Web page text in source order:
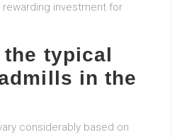
rewarding investment for
the typical
in the
considerably based on